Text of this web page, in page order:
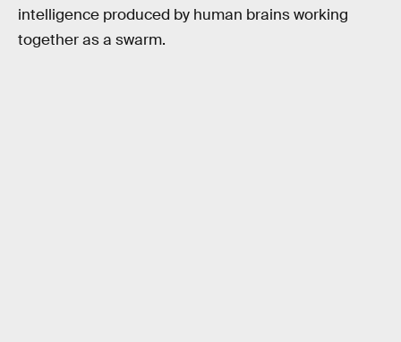
intelligence produced by human brains working
together as a swarm.